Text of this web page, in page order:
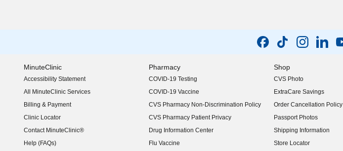
MinuteClinic
Accessibility Statement
(opens in new window)
All MinuteClinic Services
Billing & Payment
Clinic Locator
Contact MinuteClinic®
Help (FAQs)
Pharmacy
COVID-19 Testing
COVID-19 Vaccine
CVS Pharmacy Non-Discrimination Policy
CVS Pharmacy Patient Privacy
Drug Information Center
Flu Vaccine
Shop
CVS Photo
ExtraCare Savings
Order Cancellation Policy
Passport Photos
Shipping Information
Store Locator